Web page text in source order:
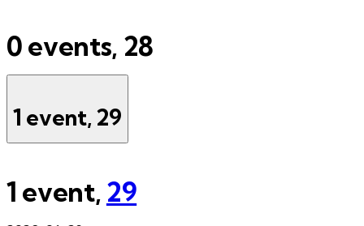
0 events, 28
1 event, 29
1 event, 29